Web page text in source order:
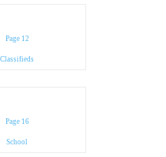
Page 12
Classifieds
Page 16
School